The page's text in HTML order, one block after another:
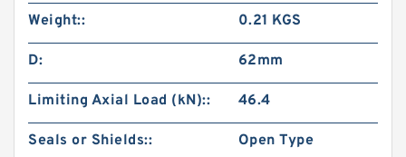
Weight:: 0.21 KGS
D: 62mm
Limiting Axial Load (kN):: 46.4
Seals or Shields:: Open Type